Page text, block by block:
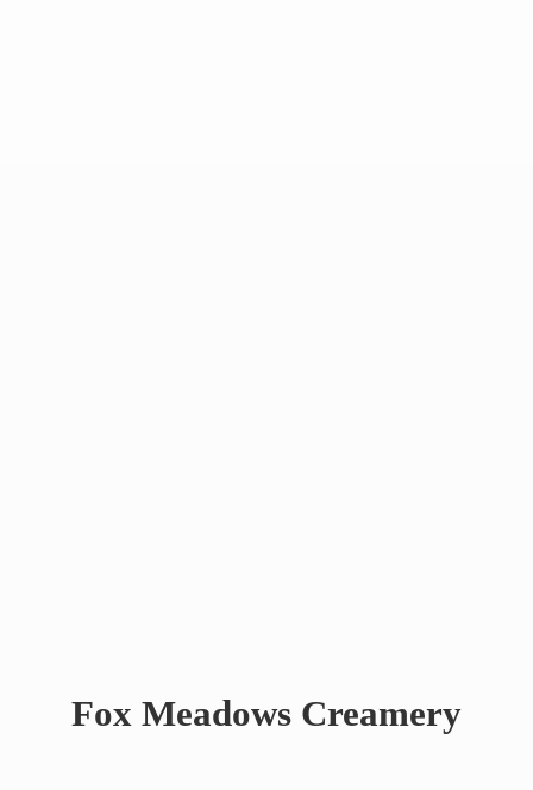
Fox Meadows Creamery